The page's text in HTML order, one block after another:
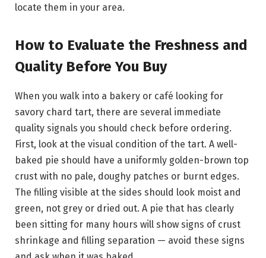
locate them in your area.
How to Evaluate the Freshness and
Quality Before You Buy
When you walk into a bakery or café looking for
savory chard tart, there are several immediate
quality signals you should check before ordering.
First, look at the visual condition of the tart. A well-
baked pie should have a uniformly golden-brown top
crust with no pale, doughy patches or burnt edges.
The filling visible at the sides should look moist and
green, not grey or dried out. A pie that has clearly
been sitting for many hours will show signs of crust
shrinkage and filling separation — avoid these signs